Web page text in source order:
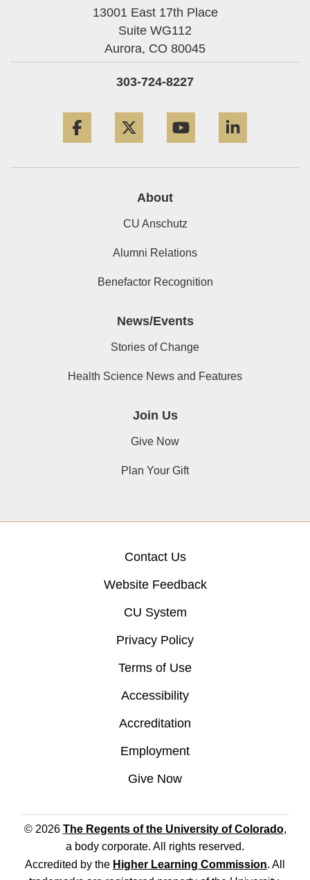
13001 East 17th Place
Suite WG112
Aurora, CO 80045
303-724-8227
About
CU Anschutz
Alumni Relations
Benefactor Recognition
News/Events
Stories of Change
Health Science News and Features
Join Us
Give Now
Plan Your Gift
Contact Us
Website Feedback
CU System
Privacy Policy
Terms of Use
Accessibility
Accreditation
Employment
Give Now
© 2026 The Regents of the University of Colorado,
a body corporate. All rights reserved.
Accredited by the Higher Learning Commission. All